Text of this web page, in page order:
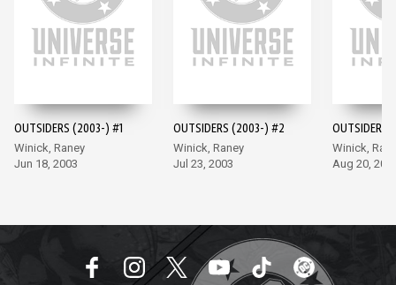
OUTSIDERS (2003-) #1
Winick, Raney
Jun 18, 2003
OUTSIDERS (2003-) #2
Winick, Raney
Jul 23, 2003
Winick,
Aug 20,